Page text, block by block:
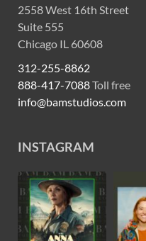
2558 West 16th Street
Suite 555
Chicago IL 60608
312-255-8862
888-417-7088Toll free
info@bamstudios.com
INSTAGRAM